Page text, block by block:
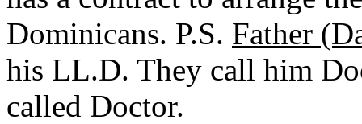
Dominicans. P.S. Father
his LL.D. They call him
called Doctor.